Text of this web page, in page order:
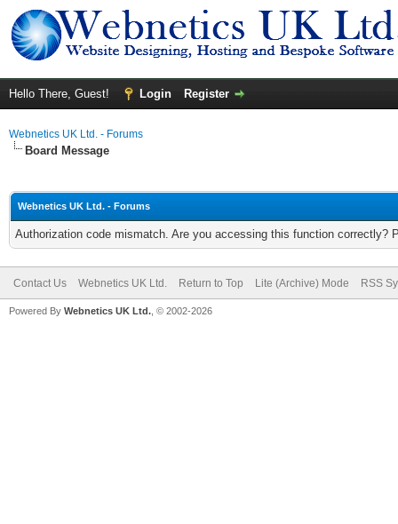
Hello There, Guest! Login Register
Webnetics UK Ltd. - Forums
Board Message
Webnetics UK Ltd. - Forums
Authorization code mismatch. Are you accessing this function correctly?
Contact Us Webnetics UK Ltd. Return to Top Lite (Archive) Mode RSS
Powered By Webnetics UK Ltd. , © 2002-2026